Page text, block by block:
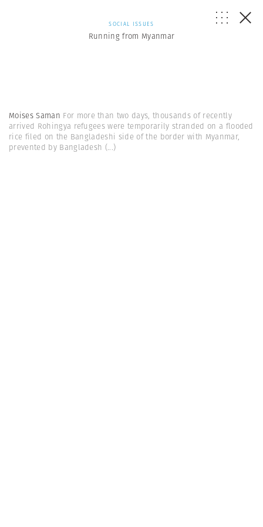
SOCIAL ISSUES
Running from Myanmar
Moises Saman For more than two days, thousands of recently
arrived Rohingya refugees were temporarily stranded on a flooded
rice filed on the Bangladeshi side of the border with Myanmar,
prevented by Bangladesh (...)